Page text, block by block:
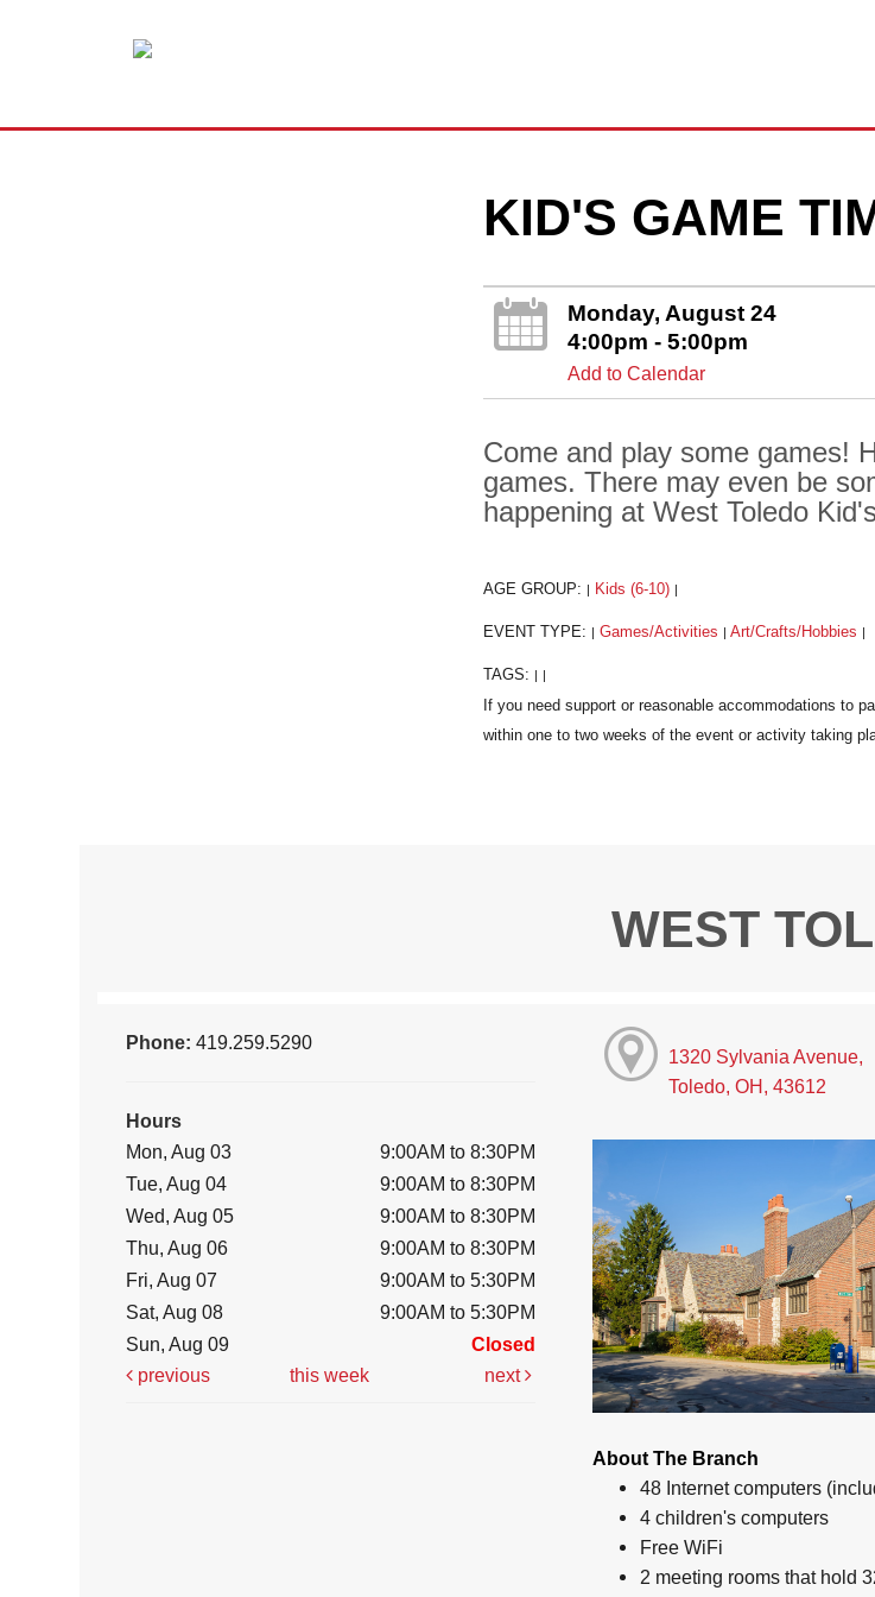
KID'S GAME
Monday, August 24
4:00pm - 5:00pm
Add to Calendar
Come and play some games!
games. There may even be
happening at West Toledo
AGE GROUP: Kids (6-10)
EVENT TYPE: Games/Activities Art/Crafts/Hobbies
TAGS:
WEST
Phone:419.259.5290
Hours
Mon, Aug 03
9:00AM to 8:30PM
Tue, Aug 04
9:00AM to 8:30PM
Wed, Aug 05
9:00AM to 8:30PM
Thu, Aug 06
9:00AM to 8:30PM
Fri, Aug 07
9:00AM to 5:30PM
Sat, Aug 08
9:00AM to 5:30PM
Sun, Aug 09
Closed
previous
this week next
1320 Sylvania Avenue,
Toledo, OH, 43612
About The Branch
48 Internet computers
4 children's computers
Free WiFi
2 meeting rooms that hold